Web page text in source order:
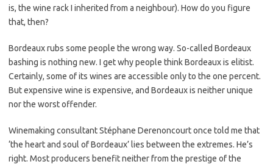
is, the wine rack I inherited from a neighbour). How do you figure
that, then?
Bordeaux rubs some people the wrong way. So-called Bordeaux
bashing is nothing new. I get why people think Bordeaux is elitist.
Certainly, some of its wines are accessible only to the one percent.
But expensive wine is expensive, and Bordeaux is neither unique
nor the worst offender.
Winemaking consultant Stéphane Derenoncourt once told me that
‘the heart and soul of Bordeaux’ lies between the extremes. He’s
right. Most producers benefit neither from the prestige of the